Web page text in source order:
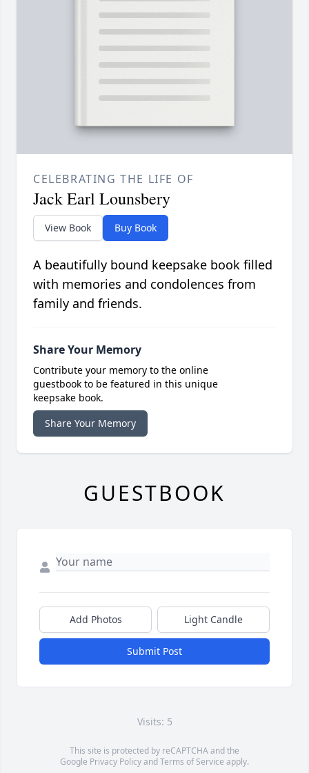
CELEBRATING THE LIFE OF
Jack Earl Lounsbery
View Book Buy Book
A beautifully bound keepsake book filled
with memories and condolences from
family and friends.
Share Your Memory
Contribute your memory to the online
guestbook to be featured in this unique
keepsake book.
Share Your Memory
GUESTBOOK
Add Photos Light Candle
Submit Post
Visits: 5
This site is protected by reCAPTCHA and the
Google Privacy PolicyandTerms of Service apply.